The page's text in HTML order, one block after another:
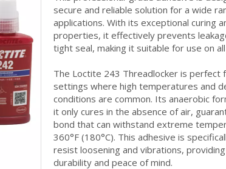
secure and reliable solution for a wide
applications. With its exceptional curing
properties, it effectively prevents
tight seal, making it suitable for use on
The Loctite 243 Threadlocker is perfect
settings where high temperatures and
conditions are common. Its anaerobic
it only cures in the absence of air,
bond that can withstand extreme
360°F (180°C). This adhesive is
resist loosening and vibrations,
durability and peace of mind.